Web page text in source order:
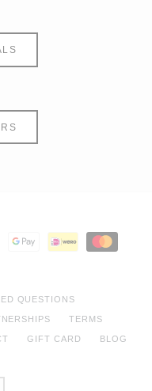
QUESTIONS
TERMS
GIFT CARD BLOG